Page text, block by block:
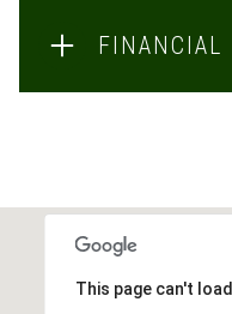
FINANCIAL
This page can't